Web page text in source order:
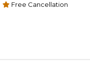
Free Cancellation